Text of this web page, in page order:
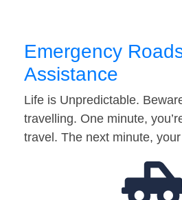
Emergency
Assistance
Life is Unpredictable.
travelling. One minute,
travel. The next minute,